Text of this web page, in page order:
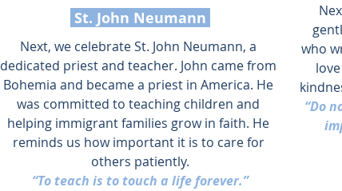
St. John Neumann
Next, we celebrate St. John Neumann, a
dedicated priest and teacher. John came from
Bohemia and became a priest in America. He
was committed to teaching children and
helping immigrant families grow in faith. He
reminds us how important it is to care for
others patiently.
“To teach is to touch a life forever.”
who
“Do